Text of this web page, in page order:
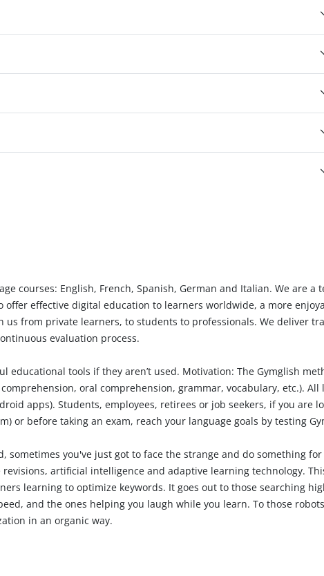
courses: English, French, Spanish, German and Italian. We are a
effective digital education to learners worldwide, a more
us from private learners, to students to professionals. We deliver
evaluation process.
educational tools if they aren’t used. Motivation: The Gymglish
oral comprehension, grammar, vocabulary, etc.). All
apps). Students, employees, retirees or job seekers, if you are
or before taking an exam, reach your language goals by testing
you've just got to face the strange and do something
artificial intelligence and adaptive learning technology.
learning to optimize keywords. It goes out to those searching
and the ones helping you laugh while you learn. To those
in an organic way.